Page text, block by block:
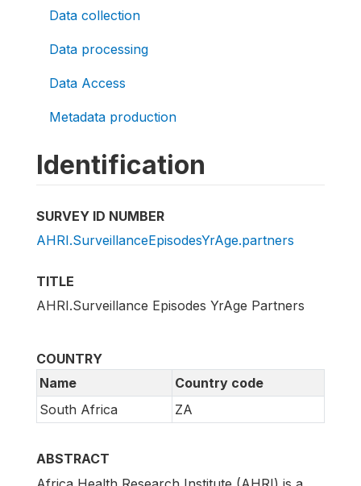
Data collection
Data processing
Data Access
Metadata production
Identification
SURVEY ID NUMBER
AHRI.SurveillanceEpisodesYrAge.partners
TITLE
AHRI.Surveillance Episodes YrAge Partners
COUNTRY
Name
Country code
South Africa
ZA
ABSTRACT